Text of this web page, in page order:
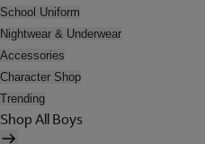
School Uniform
Nightwear & Underwear
Accessories
Character Shop
Trending
Shop All Boys